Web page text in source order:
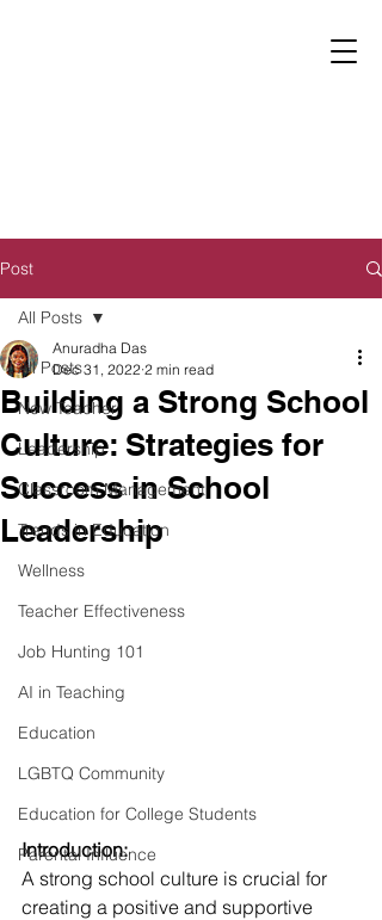
Post
All Posts
New Teacher
Leadership
Classroom Management
Trends in Education
Wellness
Teacher Effectiveness
Job Hunting 101
AI in Teaching
Education
LGBTQ Community
Education for College Students
Parental Influence
All Posts
Building a Strong School
Culture: Strategies for
Success in School
Leadership
Anuradha Das
Dec 31, 2022 2 min read
Introduction:
A strong school culture is crucial for
creating a positive and supportive